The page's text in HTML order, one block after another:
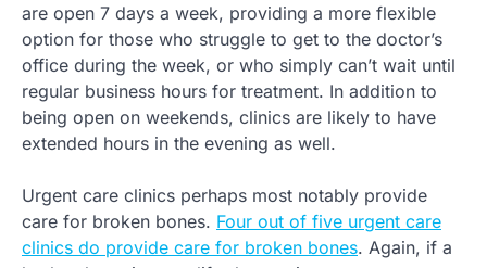
are open 7 days a week, providing a more flexible
option for those who struggle to get to the doctor’s
office during the week, or who simply can’t wait until
regular business hours for treatment. In addition to
being open on weekends, clinics are likely to have
extended hours in the evening as well.
Urgent care clinics perhaps most notably provide
care for broken bones. Four out of five urgent care
clinics do provide care for broken bones. Again, if a